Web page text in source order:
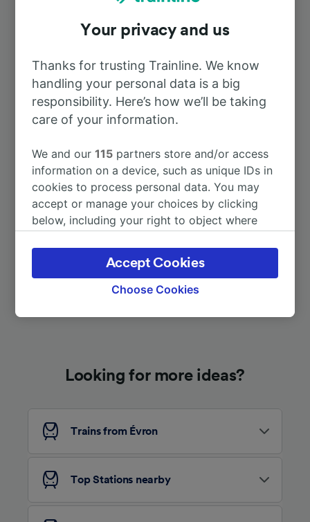
To Nantes 2h 2m
To Paris
To Paris Charles de Gaulle Airport 2h 43m
To Amsterdam 6h 45m
Looking for more ideas?
Trains from Évron
Top Stations nearby
Your privacy and us
Thanks for trusting Trainline. We know
handling your personal data is a big
responsibility. Here’s how we’ll be taking
care of your information.
We and our115 partners store and/or access
information on a device, such as unique IDs in
cookies to process personal data. You may
accept or manage your choices by clicking
below, including your right to object where
the privacy policy page. These choices will be
signaled to our partners and will not affect
browsing data. Your data will not be used for
track you.
device characteristics for identification. Store
audience research and services development.
List of Partners
Choose Cookies
Accept Cookies